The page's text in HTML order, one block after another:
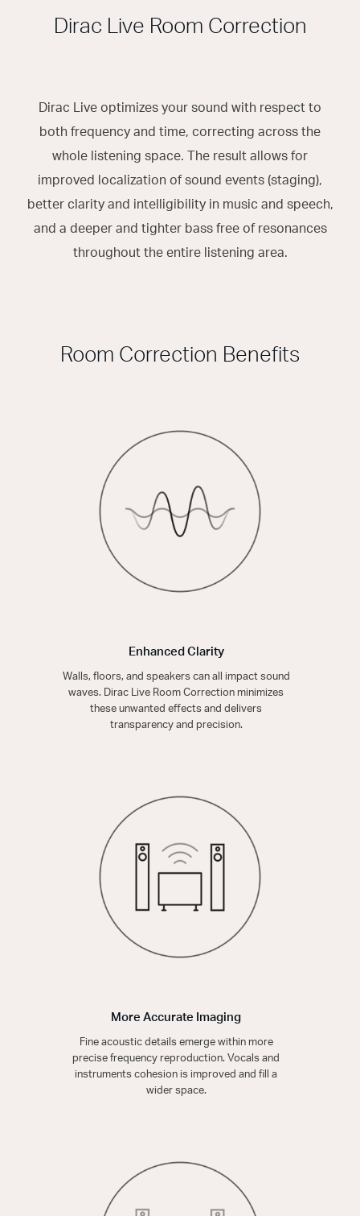
Dirac Live Room Correction
Dirac Live optimizes your sound with respect to
both frequency and time, correcting across the
whole listening space. The result allows for
improved localization of sound events (staging),
better clarity and intelligibility in music and speech,
and a deeper and tighter bass free of resonances
throughout the entire listening area.
Room Correction Benefits
Enhanced Clarity
Walls, floors, and speakers can all impact sound
waves. Dirac Live Room Correction minimizes
these unwanted effects and delivers
transparency and precision.
More Accurate Imaging
Fine acoustic details emerge within more
precise frequency reproduction. Vocals and
instruments cohesion is improved and fill a
wider space.